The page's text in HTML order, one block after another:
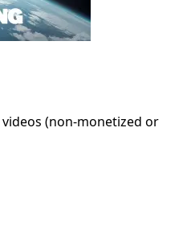
(non-monetized or